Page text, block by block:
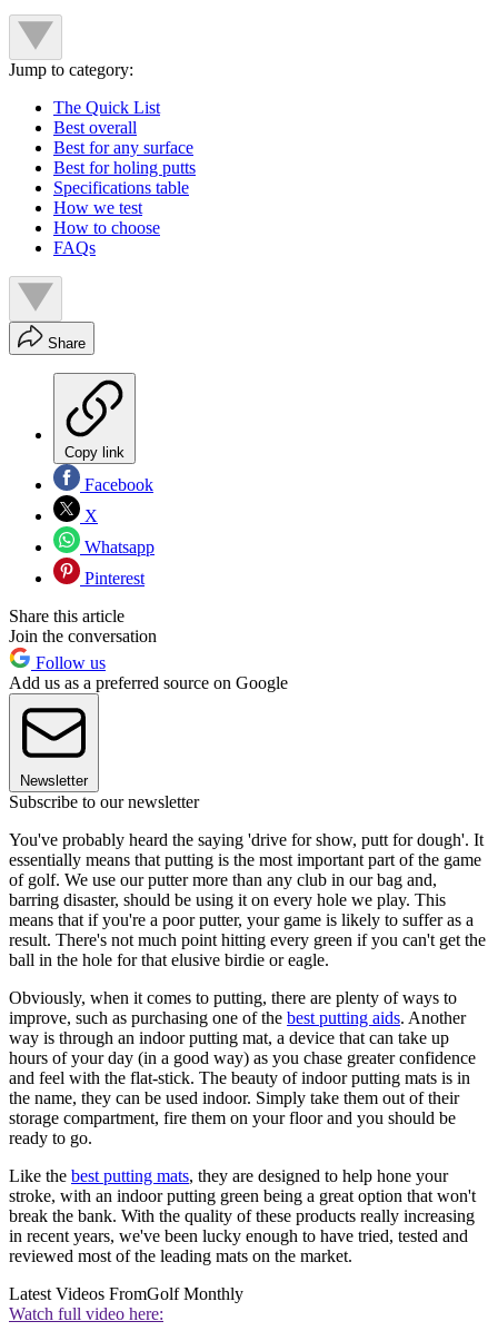
Jump to category:
The Quick List
Best overall
Best for any surface
Best for holing putts
Specifications table
How we test
How to choose
FAQs
Share
Copy link
Facebook
X
Whatsapp
Pinterest
Share this article
Join the conversation
Follow us
Add us as a preferred source on Google
Newsletter
Subscribe to our newsletter
You've probably heard the saying 'drive for show, putt for dough'. It
essentially means that putting is the most important part of the game
of golf. We use our putter more than any club in our bag and,
barring disaster, should be using it on every hole we play. This
means that if you're a poor putter, your game is likely to suffer as a
result. There's not much point hitting every green if you can't get the
ball in the hole for that elusive birdie or eagle.
Obviously, when it comes to putting, there are plenty of ways to
improve, such as purchasing one of the best putting aids. Another
way is through an indoor putting mat, a device that can take up
hours of your day (in a good way) as you chase greater confidence
and feel with the flat-stick. The beauty of indoor putting mats is in
the name, they can be used indoor. Simply take them out of their
storage compartment, fire them on your floor and you should be
ready to go.
Like the best putting mats, they are designed to help hone your
stroke, with an indoor putting green being a great option that won't
break the bank. With the quality of these products really increasing
in recent years, we've been lucky enough to have tried, tested and
reviewed most of the leading mats on the market.
Latest Videos FromGolf Monthly
Watch full video here: